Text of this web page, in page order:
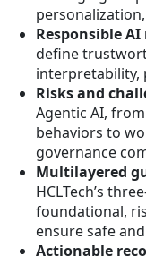
Responsible
define
interpretability,
Risks and
Agentic AI,
behaviors to
governance
Multilayered
HCLTech’s
foundational,
ensure safe
Actionable